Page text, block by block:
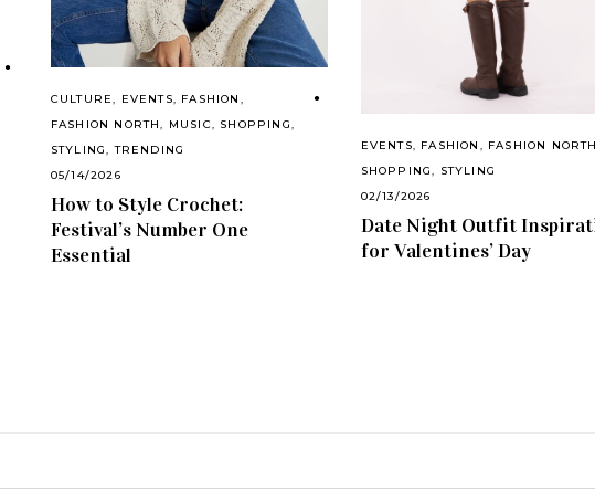
CULTURE, EVENTS, FASHION ,
FASHION NORTH, MUSIC, SHOPPING,
STYLING,TRENDING
05/14/2026
How to Style Crochet:
Festival’s Number One
Essential
EVENTS, FASHION , FASHION NORTH
SHOPPING, STYLING
02/13/2026
Date Night Outfit
for Valentines’ Day